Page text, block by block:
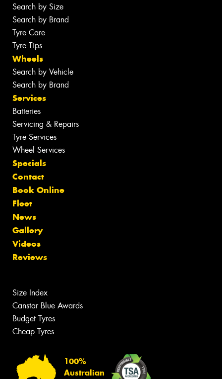
Search by Size
Search by Brand
Tyre Care
Tyre Tips
Wheels
Search by Vehicle
Search by Brand
Services
Batteries
Servicing & Repairs
Tyre Services
Wheel Services
Specials
Contact
Book Online
Fleet
News
Gallery
Videos
Reviews
Size Index
Canstar Blue Awards
Budget Tyres
Cheap Tyres
100%
Australian